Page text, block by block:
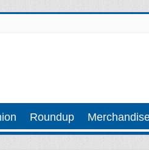
Roundup